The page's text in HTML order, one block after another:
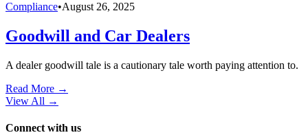
Compliance•August 26, 2025
Goodwill and Car Dealers
A dealer goodwill tale is a cautionary tale worth paying attention to.
Read More →
View All →
Connect with us